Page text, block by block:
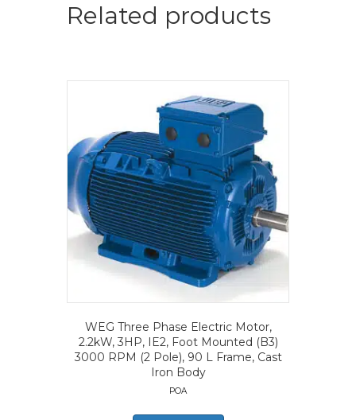
Related products
WEG Three Phase Electric Motor,
2.2kW, 3HP, IE2, Foot Mounted (B3)
3000 RPM (2 Pole), 90 L Frame, Cast
Iron Body
POA